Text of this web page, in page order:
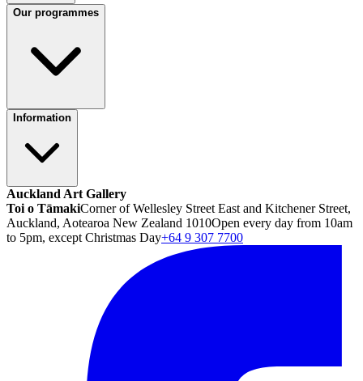
Our programmes
Information
Auckland Art Gallery
Toi o TāmakiCorner of Wellesley Street East and Kitchener Street,
Auckland, Aotearoa New Zealand 1010Open every day from 10am
to 5pm, except Christmas Day+64 9 307 7700